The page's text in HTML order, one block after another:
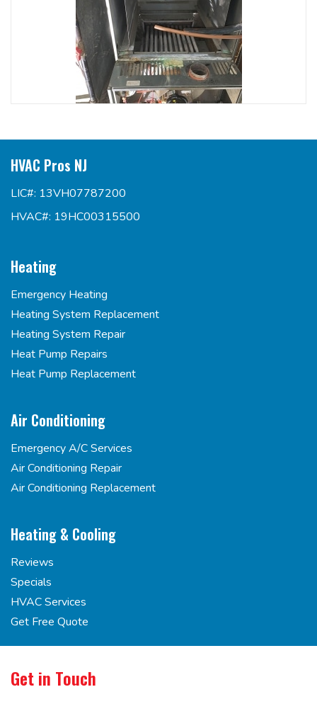
HVAC Pros NJ
LIC#: 13VH07787200
HVAC#: 19HC00315500
Heating
Emergency Heating
Heating System Replacement
Heating System Repair
Heat Pump Repairs
Heat Pump Replacement
Air Conditioning
Emergency A/C Services
Air Conditioning Repair
Air Conditioning Replacement
Heating & Cooling
Reviews
Specials
HVAC Services
Get Free Quote
Get in Touch